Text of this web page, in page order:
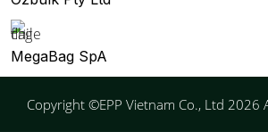
MegaBag SpA
Copyright ©EPP Vietnam Co., Ltd 2026